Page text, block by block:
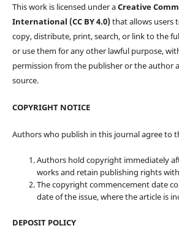
This work is licensed under aCreative
International (CC BY 4.0)that allows users
copy, distribute, print, search, or link to the
or use them for any other lawful purpose,
permission from the publisher or the author
source.
COPYRIGHT NOTICE
Authors who publish in this journal agree to
Authors hold copyright immediately
works and retain publishing rights
The copyright commencement date
date of the issue, where the article is
DEPOSIT POLICY